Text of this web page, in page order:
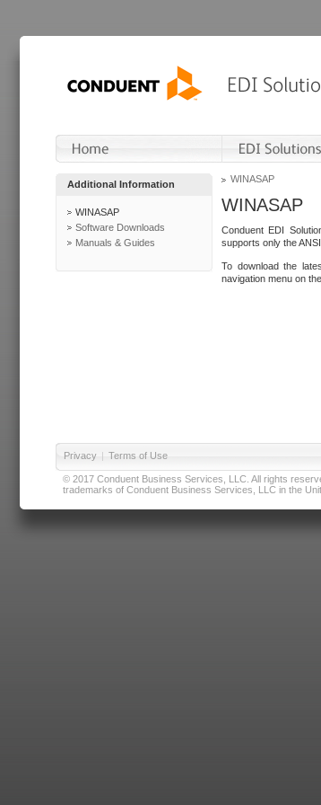
Additional Information
WINASAP
Software Downloads
Manuals & Guides
WINASAP
WINASAP
Conduent EDI
supports only the
To download the
navigation menu on
Privacy | Terms of Use
© 2017 Conduent Business Services, LLC. All rights
trademarks of Conduent Business Services, LLC in the